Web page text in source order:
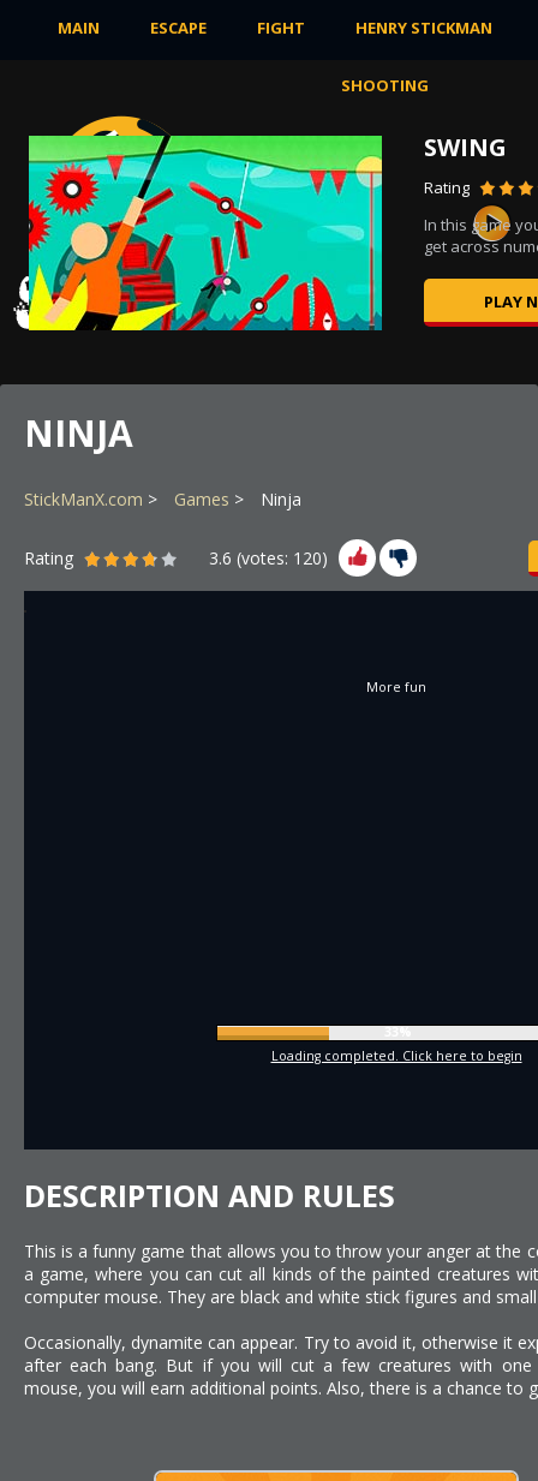
MAIN ESCAPE FIGHT HENRY STICKMAN
SHOOTING
SWING
Rating
In this game
get across
PLAY
NINJA
StickManX.com Games Ninja
Rating 3.6 (votes: 120)
More fun
35%
Loading completed. Click here to begin
DESCRIPTION AND RULES
This is a funny game that allows you to throw your anger at the
a game, where you can cut all kinds of the painted creatures
computer mouse. They are black and white stick figures and
Occasionally, dynamite can appear. Try to avoid it, otherwise it
after each bang. But if you will cut a few creatures with
mouse, you will earn additional points. Also, there is a chance to